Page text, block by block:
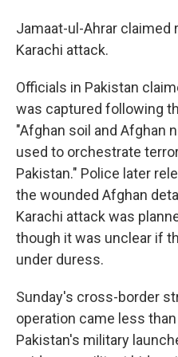
Jamaat-ul-Ahrar
Karachi attack.
Officials in Pakistan
was captured following
"Afghan soil and Afghan
used to orchestrate
Pakistan." Police later
the wounded Afghan
Karachi attack was
though it was unclear if
under duress.
Sunday's cross-border
operation came less
Pakistan's military